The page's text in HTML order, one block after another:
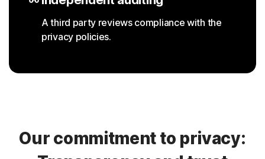
A third party reviews compliance with the
privacy policies.
Our commitment to privacy: